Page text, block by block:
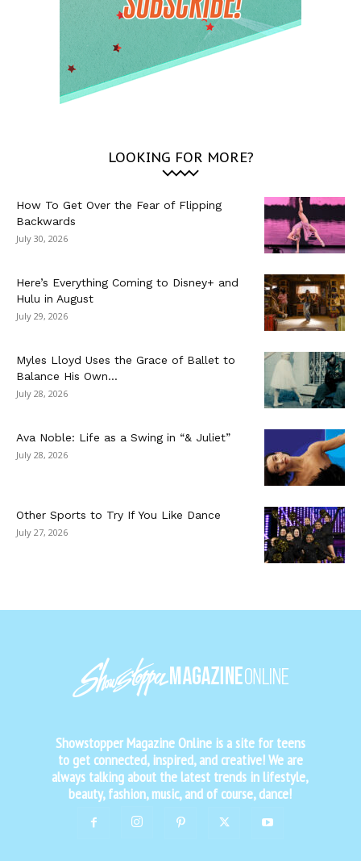
LOOKING FOR MORE?
How To Get Over the Fear of Flipping
Backwards
July 30, 2026
Here’s Everything Coming to Disney+ and
Hulu in August
July 29, 2026
Myles Lloyd Uses the Grace of Ballet to
Balance His Own...
July 28, 2026
Ava Noble: Life as a Swing in “& Juliet”
July 28, 2026
Other Sports to Try If You Like Dance
July 27, 2026
Showstopper Magazine Online is a site for teens
to get connected, inspired, and creative! We are
always talking about the latest trends in lifestyle,
beauty, fashion, music, and of course, dance!